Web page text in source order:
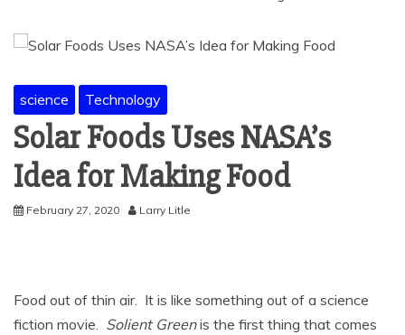
science Technology
Solar Foods Uses NASA’s
Idea for Making Food
February 27, 2020 Larry Litle
Food out of thin air. It is like something out of a science
fiction movie. Solient Greenis the first thing that comes